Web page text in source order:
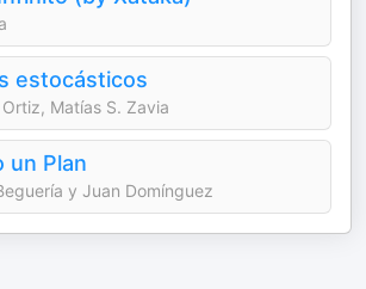
estocásticos
Matías S. Zavia
un Plan
y Juan Domínguez